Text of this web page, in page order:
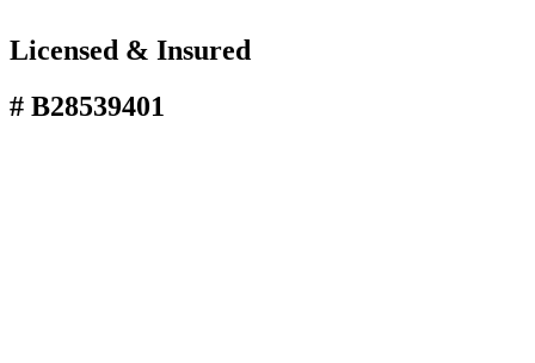
Licensed & Insured
# B28539401